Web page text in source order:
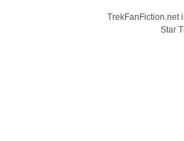
TrekFanFiction.net
Star